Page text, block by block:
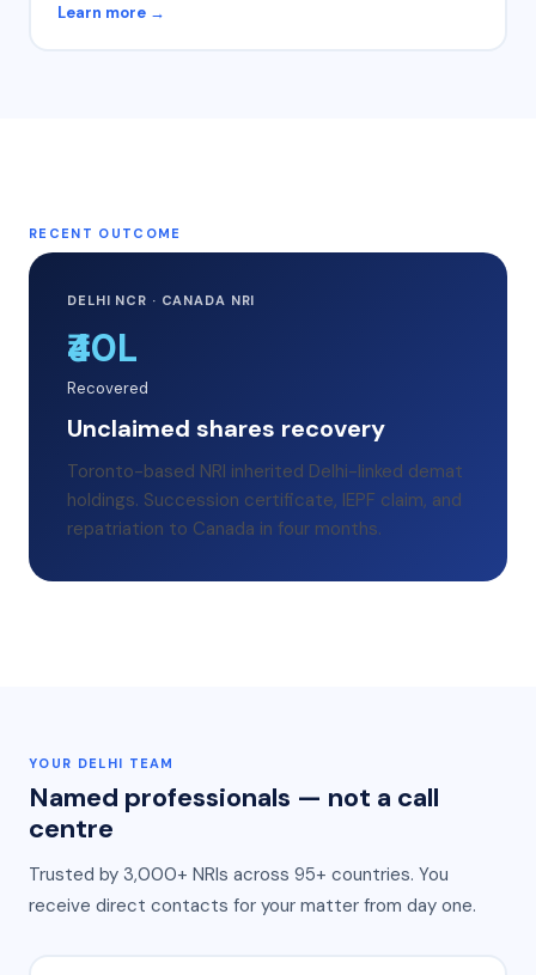
Learn more →
RECENT OUTCOME
DELHI NCR · CANADA NRI
₹40L
Recovered
Unclaimed shares recovery
Toronto-based NRI inherited Delhi-linked demat
holdings. Succession certificate, IEPF claim, and
repatriation to Canada in four months.
YOUR DELHI TEAM
Named professionals — not a call
centre
Trusted by 3,000+ NRIs across 95+ countries. You
receive direct contacts for your matter from day one.